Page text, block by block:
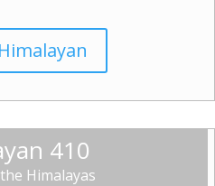
410
Himalayas